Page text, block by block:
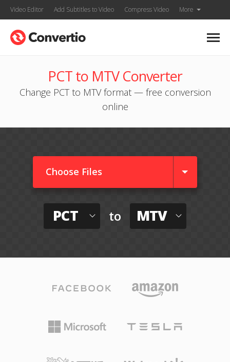
Video Editor Add Subtitles to Video Compress Video More
PCT to MTV Converter
Change PCT to MTV format — free conversion
online
Choose Files
PCT to MTV